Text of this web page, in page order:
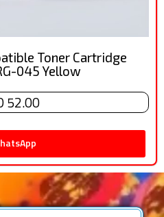
Toner Cartridge
045 Yellow
52.00